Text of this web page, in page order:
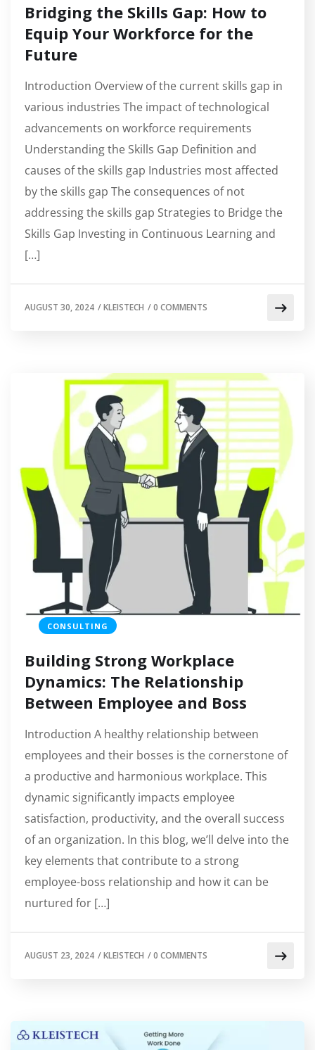
Bridging the Skills Gap: How to
Equip Your Workforce for the
Future
Introduction Overview of the current skills gap in
various industries The impact of technological
advancements on workforce requirements
Understanding the Skills Gap Definition and
causes of the skills gap Industries most affected
by the skills gap The consequences of not
addressing the skills gap Strategies to Bridge the
Skills Gap Investing in Continuous Learning and
[…]
AUGUST 30, 2024 /KLEISTECH /0 COMMENTS
CONSULTING
Building Strong Workplace
Dynamics: The Relationship
Between Employee and Boss
Introduction A healthy relationship between
employees and their bosses is the cornerstone of
a productive and harmonious workplace. This
dynamic significantly impacts employee
satisfaction, productivity, and the overall success
of an organization. In this blog, we’ll delve into the
key elements that contribute to a strong
employee-boss relationship and how it can be
nurtured for […]
AUGUST 23, 2024 /KLEISTECH /0 COMMENTS